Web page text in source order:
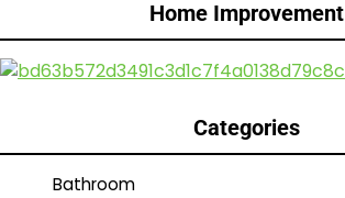
Home Improvement
Categories
Bathroom